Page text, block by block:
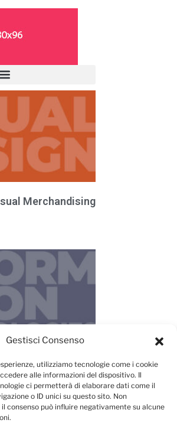
Gestisci Consenso
utilizziamo tecnologie come i cookie
alle informazioni del dispositivo. Il
ci permetterà di elaborare dati come il
o ID unici su questo sito. Non
consenso può influire negativamente su alcune
Merchandising